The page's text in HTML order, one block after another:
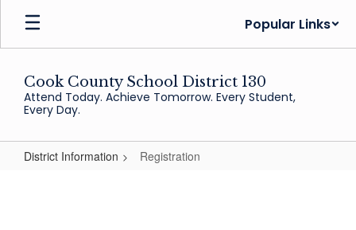
Skip
main
Popular Links
Cook County School District 130
Attend Today. Achieve Tomorrow. Every Student,
Every Day.
District Information Registration